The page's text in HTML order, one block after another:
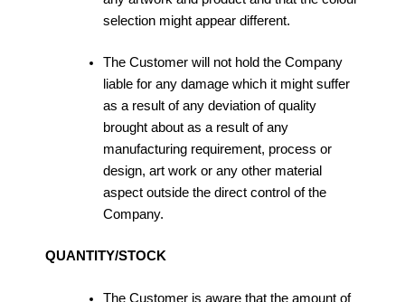
selection might appear different.
The Customer will not hold the Company
liable for any damage which it might suffer
as a result of any deviation of quality
brought about as a result of any
manufacturing requirement, process or
design, art work or any other material
aspect outside the direct control of the
Company.
QUANTITY/STOCK
The Customer is aware that the amount of